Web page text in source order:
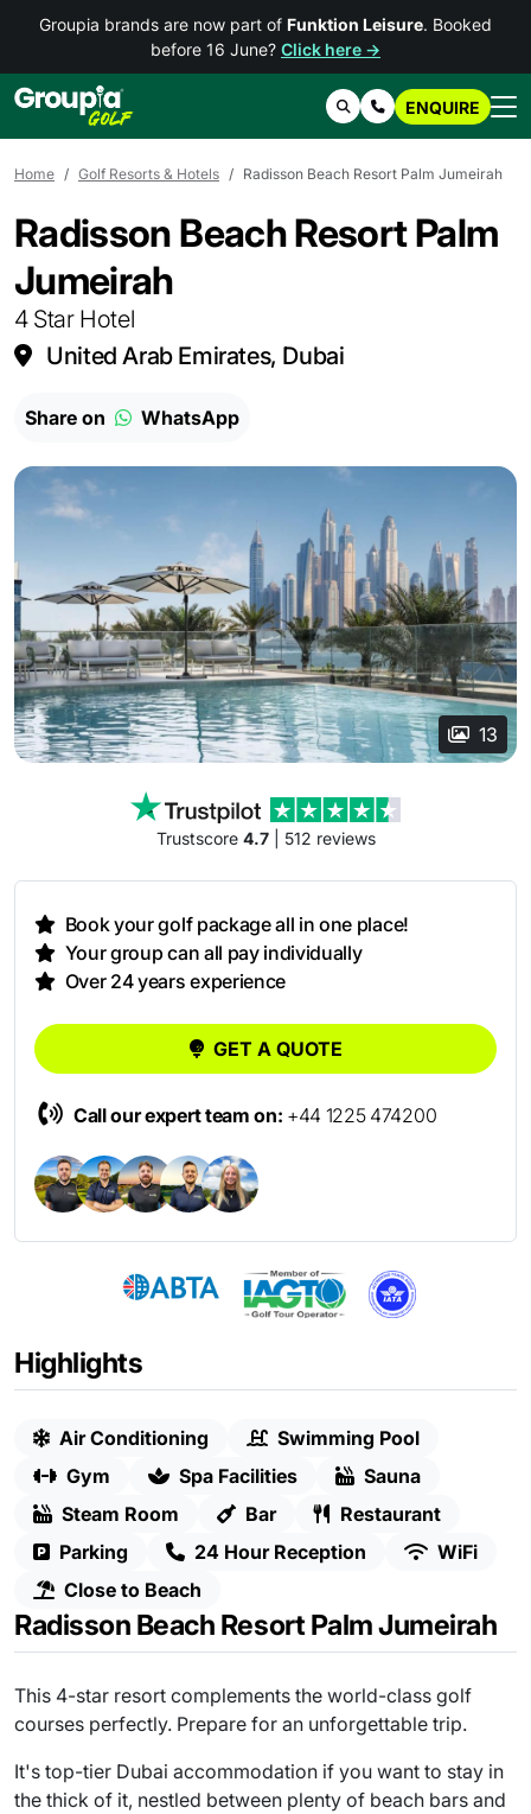
Groupia brands are now part of Funktion Leisure. Booked
before 16 June? Click here →
SearchContact Us
ENQUIRE
Home Golf Resorts & Hotels Radisson Beach Resort Palm Jumeirah
Radisson Beach Resort Palm
Jumeirah
4 Star Hotel
United Arab Emirates, Dubai
Share on WhatsApp
13
Trustscore 4.7| 512 reviews
Highlights
Air Conditioning
Swimming Pool
Gym
Spa Facilities
Sauna
Steam Room
Bar
Restaurant
Parking
24 Hour Reception
WiFi
Close to Beach
Radisson Beach Resort Palm Jumeirah
This 4-star resort complements the world-class golf
courses perfectly. Prepare for an unforgettable trip.
It's top-tier Dubai accommodation if you want to stay in
the thick of it, nestled between plenty of beach bars and
Book your golf package all in one place!
Your group can all pay individually
Over 24 years experience
GET A QUOTE
Call our expert team on: +44 1225 474200